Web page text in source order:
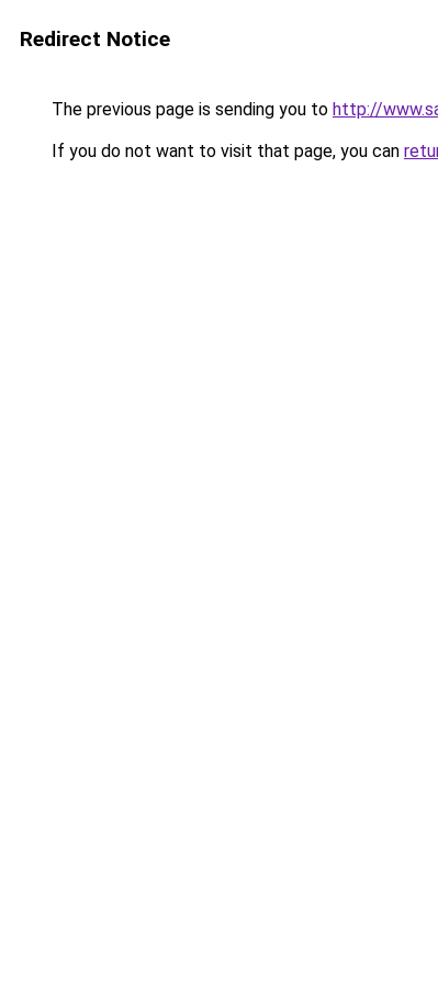
Redirect Notice
The previous page is sending you to http://
If you do not want to visit that page, you can